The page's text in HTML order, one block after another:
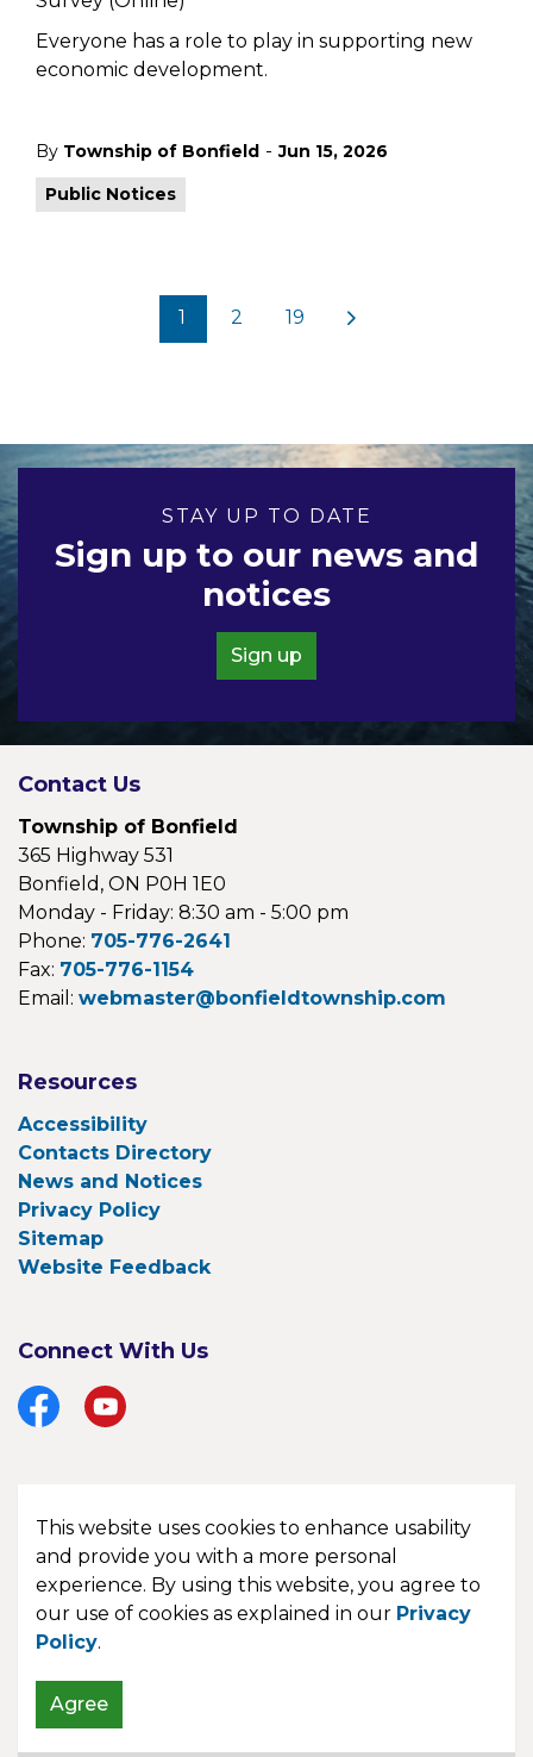
Everyone has a role to play in supporting new
economic development.
By Township of Bonfield - Jun 15, 2026
Public Notices
1 2 19
STAY UP TO DATE
Sign up to our news and
notices
Sign up
Contact Us
Township of Bonfield
365 Highway 531
Bonfield, ON P0H 1E0
Monday - Friday: 8:30 am - 5:00 pm
Phone: 705-776-2641
Fax: 705-776-1154
Email: webmaster@bonfieldtownship.com
Resources
Accessibility
Contacts Directory
News and Notices
Privacy Policy
Sitemap
Website Feedback
Connect With Us
FacebookYouTube
© 2026 Township of Bonfield
Made withGovstack
This website uses cookies to enhance usability
and provide you with a more personal
experience. By using this website, you agree to
our use of cookies as explained in our Privacy
Policy.
Agree